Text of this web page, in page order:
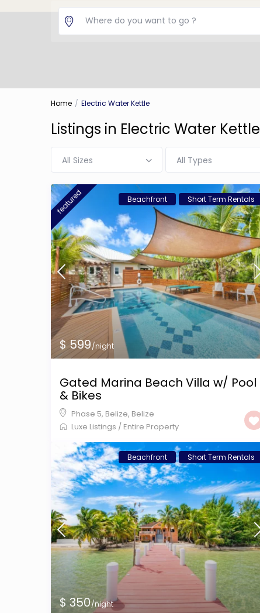
Home Electric Water Kettle
Listings in Electric Water Kettle
All Sizes All Types
$ 599/night
featured Beachfront Short Term Rentals
Gated Marina Beach Villa w/ Pool
& Bikes
Phase 5, Belize, Belize
Luxe Listings / Entire Property
$ 350/night
Beachfront Short Term Rentals